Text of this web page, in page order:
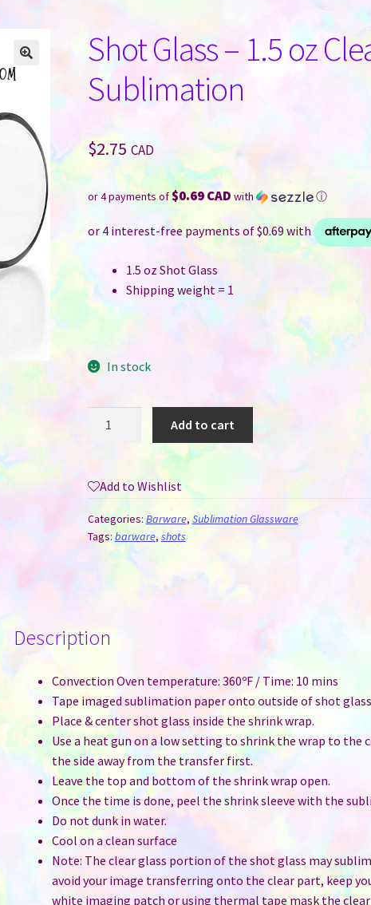
Shot Glass – 1.5 oz
Sublimation
$2.75 CAD
or 4 payments of$0.69 CAD with ⓘ
1.5 oz Shot Glass
Shipping weight = 1
In stock
oz
Clear
Glass
Sublimation
Add to cart
Add to Wishlist
Categories: Barware, Sublimation Glassware
Tags: barware, shots
Description
Convection Oven temperature: 360ºF / Time: 10 mins
Tape imaged sublimation paper onto outside of shot glass
Place & center shot glass inside the shrink wrap.
Use a heat gun on a low setting to shrink the wrap to
the side away from the transfer first.
Leave the top and bottom of the shrink wrap open.
Once the time is done, peel the shrink sleeve with the
Do not dunk in water.
Cool on a clean surface
Note: The clear glass portion of the shot glass may
avoid your image transferring onto the clear part, keep
white imaging patch or using thermal tape mask the clear